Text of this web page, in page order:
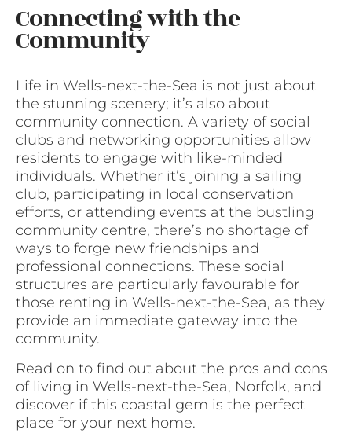
Connecting with the
Community
Life in Wells-next-the-Sea is not just about
the stunning scenery; it’s also about
community connection. A variety of social
clubs and networking opportunities allow
residents to engage with like-minded
individuals. Whether it’s joining a sailing
club, participating in local conservation
efforts, or attending events at the bustling
community centre, there’s no shortage of
ways to forge new friendships and
professional connections. These social
structures are particularly favourable for
those renting in Wells-next-the-Sea, as they
provide an immediate gateway into the
community.
Read on to find out about the pros and cons
of living in Wells-next-the-Sea, Norfolk, and
discover if this coastal gem is the perfect
place for your next home.